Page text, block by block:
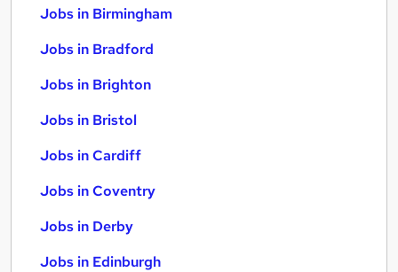
Jobs in Birmingham
Jobs in Bradford
Jobs in Brighton
Jobs in Bristol
Jobs in Cardiff
Jobs in Coventry
Jobs in Derby
Jobs in Edinburgh